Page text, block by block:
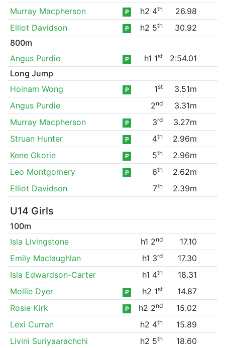
Murray Macpherson
P h2 4th
26.98
Elliot Davidson
P h2 5th
30.92
800m
Angus Purdie
P h1 1st
2:54.01
Long Jump
Hoinam Wong
P 1st
3.51m
Angus Purdie
2nd
3.31m
Murray Macpherson
P 3rd
3.27m
Struan Hunter
P 4th
2.96m
Kene Okorie
P 5th
2.96m
Leo Montgomery
P 6th
2.62m
Elliot Davidson
7th 2.39m
U14 Girls
100m
Isla Livingstone
h1 2nd
17.10
Emily Maclaughlan
h1 3rd
17.30
Isla Edwardson-Carter
h1 4th
18.31
Mollie Dyer
P h2 1st
14.87
Rosie Kirk
P h2 2nd
15.02
Lexi Curran
h2 4th
15.89
Livini Suriyaarachchi
h2 5th
18.60